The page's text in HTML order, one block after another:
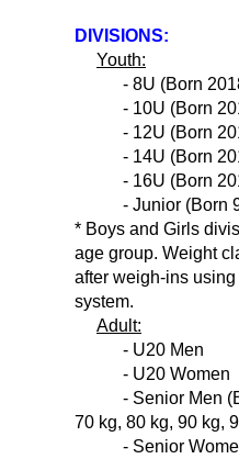
DIVISIONS:
Youth:
- 8U (Born
- 10U (Born
- 12U (Born
- 14U (Born
- 16U (Born
- Junior (Born 9/
* Boys and Girls
age group. Weight
after weigh-ins
system.
Adult:
- U20 Men
- U20 Women
- Senior Men
70 kg, 80 kg, 90 kg,
- Senior Women